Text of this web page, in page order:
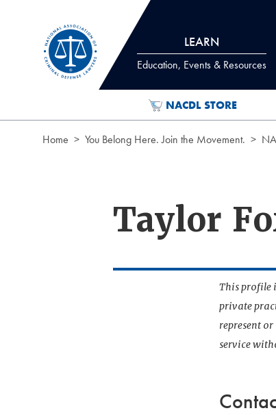
LEARN
Education, Events & Resources
NACDL STORE
Home You Belong Here. Join the Movement.
Taylor
This profile
private
represent
service